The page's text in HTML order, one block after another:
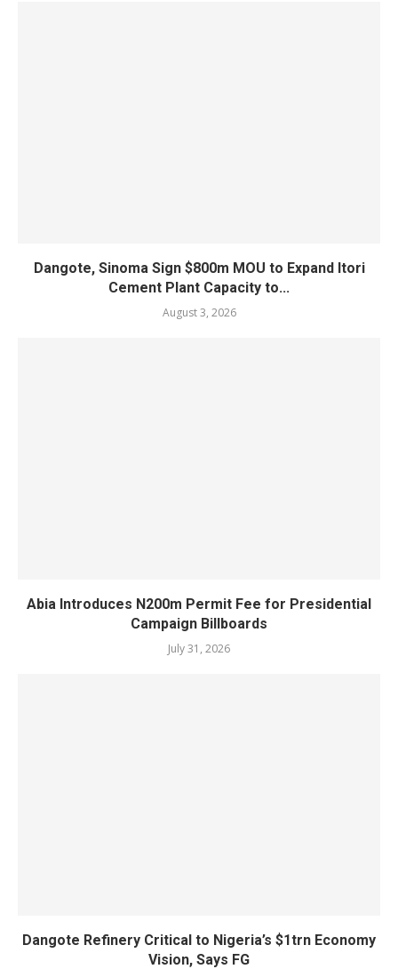
Dangote, Sinoma Sign $800m MOU to Expand Itori
Cement Plant Capacity to...
August 3, 2026
Abia Introduces N200m Permit Fee for Presidential
Campaign Billboards
July 31, 2026
Dangote Refinery Critical to Nigeria’s $1trn Economy
Vision, Says FG